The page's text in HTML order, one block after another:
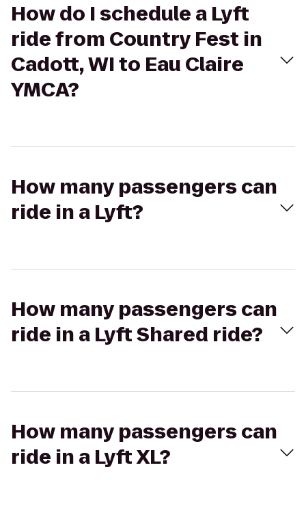
How do I schedule a Lyft
ride from Country Fest in
Cadott, WI to Eau Claire
YMCA?
How many passengers can
ride in a Lyft?
How many passengers can
ride in a Lyft Shared ride?
How many passengers can
ride in a Lyft XL?